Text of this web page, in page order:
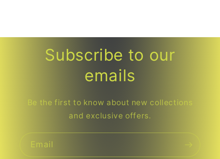
Subscribe to our
emails
Be the first to know about new collections
and exclusive offers.
Email